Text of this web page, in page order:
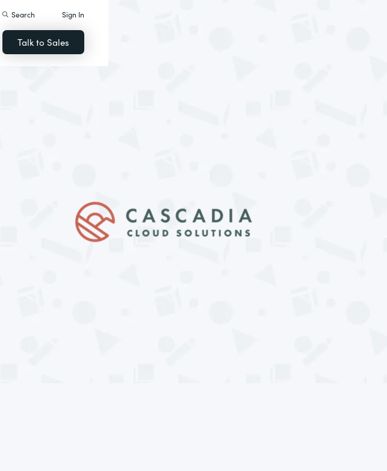
Search Sign In
Talk to Sales